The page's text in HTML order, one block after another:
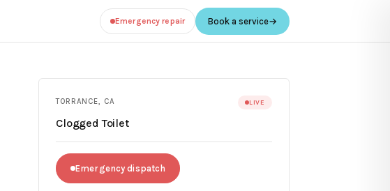
Emergency repair Book a service→
TORRANCE, CA
Clogged Toilet
LIVE
Emergency dispatch